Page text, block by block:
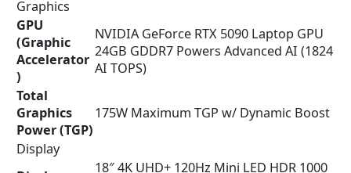
Graphics
GPU
(Graphic
Accelerator
)
NVIDIA GeForce RTX 5090 Laptop GPU
24GB GDDR7 Powers Advanced AI (1824
AI TOPS)
Total
Graphics
Power (TGP)
175W Maximum TGP w/ Dynamic Boost
Display
18″ 4K UHD+ 120Hz Mini LED HDR 1000